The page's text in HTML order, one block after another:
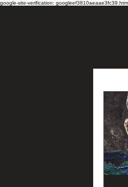
google-site-verification: